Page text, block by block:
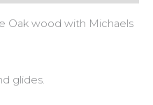
Oak wood with Michaels
glides.